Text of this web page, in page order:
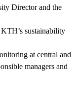
Director and the
sustainability
at central and
managers and